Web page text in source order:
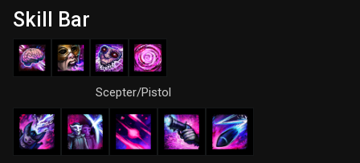
Skill Bar
Scepter/Pistol